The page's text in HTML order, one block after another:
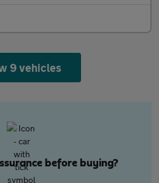
9 vehicles
before buying?